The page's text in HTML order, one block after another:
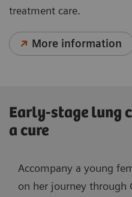
treatment care.
More information
Early-stage lung
a cure
Accompany a young
on her journey through